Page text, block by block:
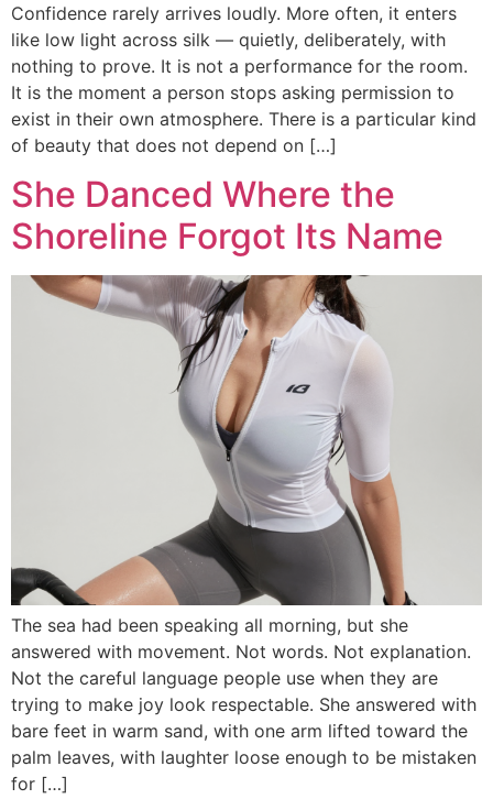
Confidence rarely arrives loudly. More often, it enters
like low light across silk — quietly, deliberately, with
nothing to prove. It is not a performance for the room.
It is the moment a person stops asking permission to
exist in their own atmosphere. There is a particular kind
of beauty that does not depend on […]
She Danced Where the
Shoreline Forgot Its Name
The sea had been speaking all morning, but she
answered with movement. Not words. Not explanation.
Not the careful language people use when they are
trying to make joy look respectable. She answered with
bare feet in warm sand, with one arm lifted toward the
palm leaves, with laughter loose enough to be mistaken
for […]